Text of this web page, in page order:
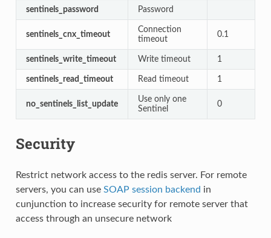
sentinels_password Password
sentinels_cnx_timeout
Connection
timeout
0.1
sentinels_write_timeout Write timeout 1
sentinels_read_timeout Read timeout 1
no_sentinels_list_update
Use only one
Sentinel
0
Security
Restrict network access to the redis server. For remote
servers, you can use SOAP session backend in
cunjunction to increase security for remote server that
access through an unsecure network